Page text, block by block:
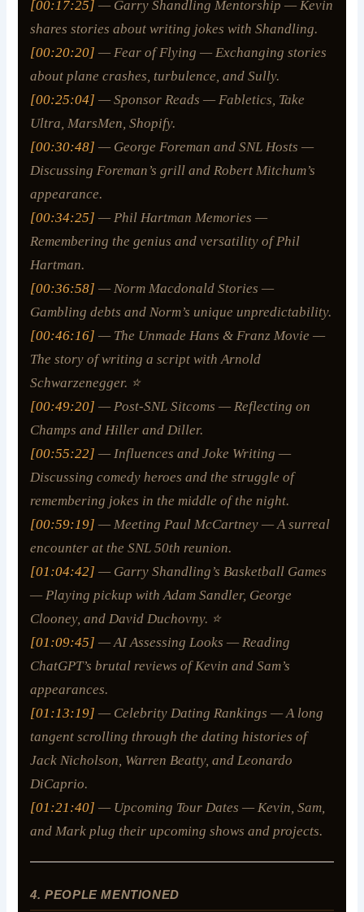
[00:17:25] — Garry Shandling Mentorship — Kevin
shares stories about writing jokes with Shandling.
[00:20:20] — Fear of Flying — Exchanging stories
about plane crashes, turbulence, and Sully.
[00:25:04] — Sponsor Reads — Fabletics, Take
Ultra, MarsMen, Shopify.
[00:30:48] — George Foreman and SNL Hosts —
Discussing Foreman’s grill and Robert Mitchum’s
appearance.
[00:34:25] — Phil Hartman Memories —
Remembering the genius and versatility of Phil
Hartman.
[00:36:58] — Norm Macdonald Stories —
Gambling debts and Norm’s unique unpredictability.
[00:46:16] — The Unmade Hans & Franz Movie —
The story of writing a script with Arnold
Schwarzenegger. ⭐
[00:49:20] — Post-SNL Sitcoms — Reflecting on
Champs and Hiller and Diller.
[00:55:22] — Influences and Joke Writing —
Discussing comedy heroes and the struggle of
remembering jokes in the middle of the night.
[00:59:19] — Meeting Paul McCartney — A surreal
encounter at the SNL 50th reunion.
[01:04:42] — Garry Shandling’s Basketball Games
— Playing pickup with Adam Sandler, George
Clooney, and David Duchovny. ⭐
[01:09:45] — AI Assessing Looks — Reading
ChatGPT’s brutal reviews of Kevin and Sam’s
appearances.
[01:13:19] — Celebrity Dating Rankings — A long
tangent scrolling through the dating histories of
Jack Nicholson, Warren Beatty, and Leonardo
DiCaprio.
[01:21:40] — Upcoming Tour Dates — Kevin, Sam,
and Mark plug their upcoming shows and projects.
4. PEOPLE MENTIONED